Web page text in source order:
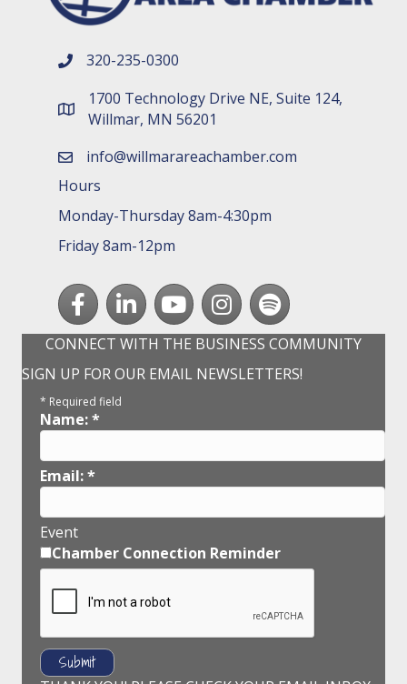
phone number
320-235-0300
map and address
1700 Technology Drive NE, Suite 124,
Willmar, MN 56201
emailinfo@willmarareachamber.com
Hours
Monday-Thursday 8am-4:30pm
Friday 8am-12pm
FacebookLinkedInyoutubeInstagram
Spotify
CONNECT WITH THE BUSINESS COMMUNITY
SIGN UP FOR OUR EMAIL NEWSLETTERS!
* Required field
Name:*
Email:*
Event
Chamber Connection Reminder